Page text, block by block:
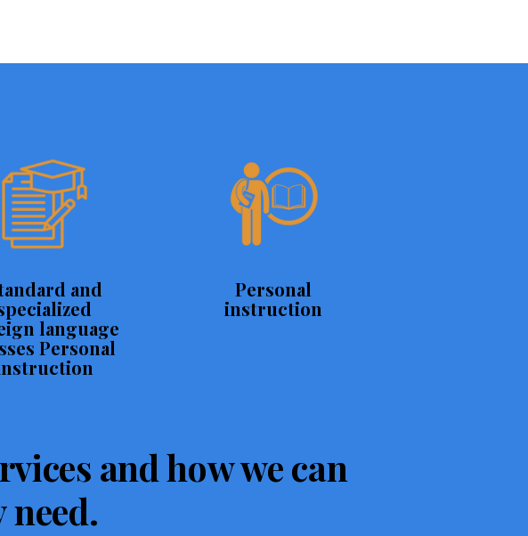
and
language
Personal
Personal
instruction
and how we can
need.